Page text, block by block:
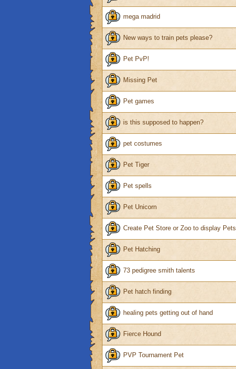
mega madrid
New ways to train pets please?
Pet PvP!
Missing Pet
Pet games
is this supposed to happen?
pet costumes
Pet Tiger
Pet spells
Pet Unicorn
Create Pet Store or Zoo to display Pets
Pet Hatching
73 pedigree smith talents
Pet hatch finding
healing pets getting out of hand
Fierce Hound
PVP Tournament Pet